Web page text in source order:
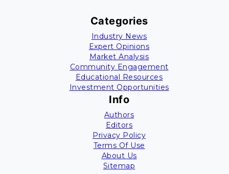
Categories
Industry News
Expert Opinions
Market Analysis
Community Engagement
Educational Resources
Investment Opportunities
Info
Authors
Editors
Privacy Policy
Terms Of Use
About Us
Sitemap